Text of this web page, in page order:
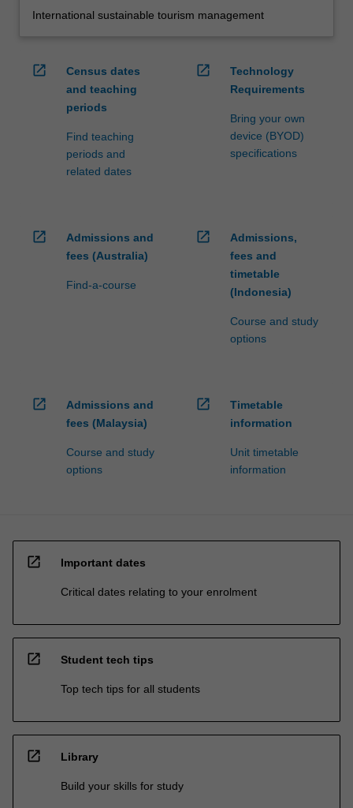
International sustainable tourism management
open_in_new
Census dates
and teaching
periods
Find teaching
periods and
related dates
open_in_new
Technology
Requirements
Bring your own
device (BYOD)
specifications
open_in_new
Admissions and
fees (Australia)
Find-a-course
open_in_new
Admissions,
fees and
timetable
(Indonesia)
Course and study
options
open_in_new
Admissions and
fees (Malaysia)
Course and study
options
open_in_new
Timetable
information
Unit timetable
information
open_in_new Important dates
Critical dates relating to your enrolment
open_in_new Student tech tips
Top tech tips for all students
open_in_new Library
Build your skills for study